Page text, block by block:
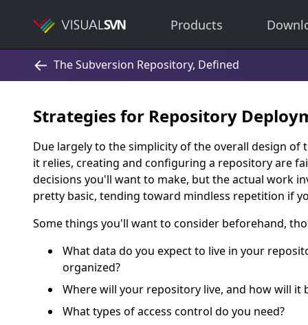
Products
Strategies for Repository
Due largely to the simplicity of the overall design
it relies, creating and configuring a repository are
decisions you'll want to make, but the actual work
pretty basic, tending toward mindless repetition if
Some things you'll want to consider beforehand,
What data do you expect to live in your
organized?
Where will your repository live, and how will it
What types of access control do you need?